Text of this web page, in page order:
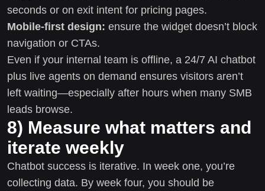
seconds or on exit intent for pricing pages.
Mobile-first design: ensure the widget doesn’t block
navigation or CTAs.
Even if your internal team is offline, a 24/7 AI chatbot
plus live agents on demand ensures visitors aren’t
left waiting—especially after hours when many SMB
leads browse.
8) Measure what matters and
iterate weekly
Chatbot success is iterative. In week one, you’re
collecting data. By week four, you should be